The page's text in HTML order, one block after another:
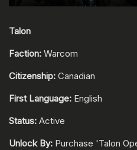
Talon
Faction: Warcom
Citizenship: Canadian
First Language: English
Status: Active
Unlock By: Purchase 'Talon